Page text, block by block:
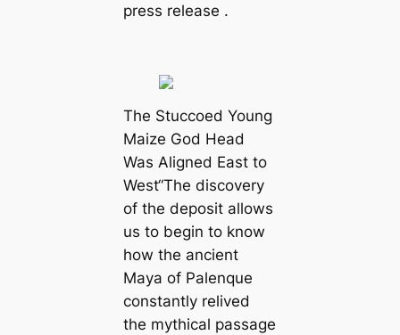
press release .
The Stuccoed Young
Maize God Head
Was Aligned East to
West“The discovery
of the deposit allows
us to begin to know
how the ancient
Maya of Palenque
constantly relived
the mythical passage